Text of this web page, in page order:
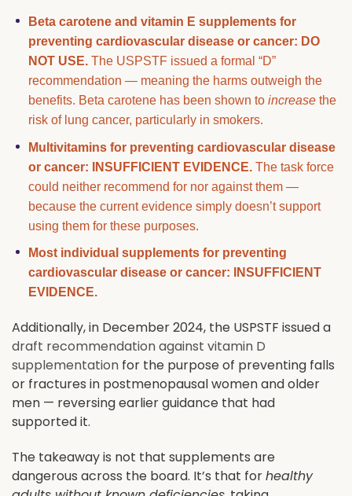
Beta carotene and vitamin E supplements for
preventing cardiovascular disease or cancer: DO
NOT USE.The USPSTF issued a formal “D”
recommendation — meaning the harms outweigh the
benefits. Beta carotene has been shown to increasethe
risk of lung cancer, particularly in smokers.
Multivitamins for preventing cardiovascular disease
or cancer: INSUFFICIENT EVIDENCE.The task force
could neither recommend for nor against them —
because the current evidence simply doesn’t support
using them for these purposes.
Most individual supplements for preventing
cardiovascular disease or cancer: INSUFFICIENT
EVIDENCE.
Additionally, in December 2024, the USPSTF issued a
draft recommendation against vitamin D
supplementation for the purpose of preventing falls
or fractures in postmenopausal women and older
men — reversing earlier guidance that had
supported it.
The takeaway is not that supplements are
dangerous across the board. It’s that forhealthy